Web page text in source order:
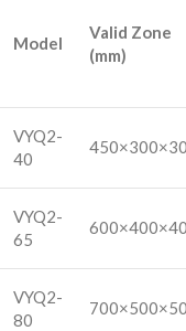
Model
Valid Zone
(mm)
VYQ2-
40
VYQ2-
65
VYQ2-
80